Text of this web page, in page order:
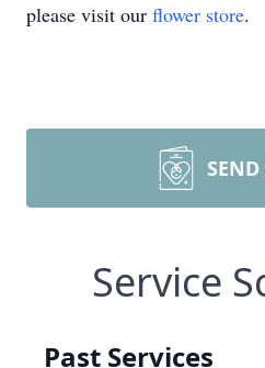
please visit our flower store.
Service
Past Services